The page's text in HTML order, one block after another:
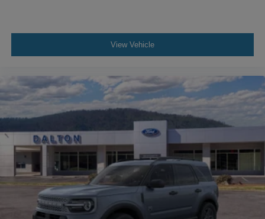
applicable tax, title, license or $699 documentation fees.
While we make every effort to ensure the data listed here
factory rebates, incentives, options or vehicle features
may be listed incorrectly as we get data from multiple data
sources. Make sure to confirm the details of this vehicle
(such as what factory rebates you may or may not qualify
for) with the dealer to ensure its accuracy. Dealer cannot
be held liable for data that is listed incorrectly. Although
every reasonable effort has been made to ensure the
accuracy of the information contained on this site,
absolute accuracy cannot be guaranteed. This site, and
all information and materials appearing on it, are
presented to the user as is without warranty of any kind,
View Vehicle